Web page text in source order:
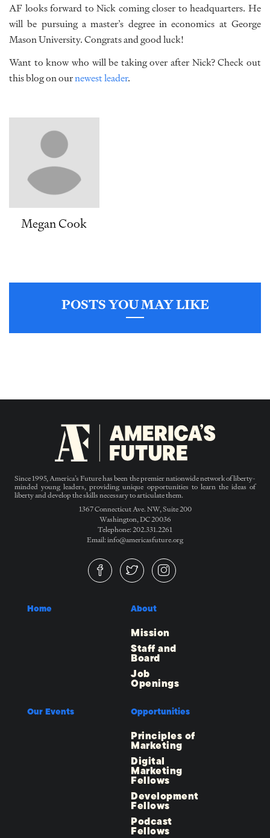
AF looks forward to Nick coming closer to headquarters. He
will be pursuing a master’s degree in economics at George
Mason University. Congrats and good luck!
Want to know who will be taking over after Nick? Check out
this blog on ournewest leader.
Megan Cook
POSTS YOU MAY LIKE
Since 1995, America’s Future has been the premier nationwide network of liberty-
minded young leaders, providing unique opportunities to learn the ideas of
liberty and develop the skills necessary to articulate them.
1367 Connecticut Ave. NW, Suite 200
Washington, DC 20036
Telephone: 202.331.2261
Email: info@americasfuture.org
Home About
Mission
Staff and
Board
Job
Openings
Our Events Opportunities
Principles of
Marketing
Digital
Marketing
Fellows
Development
Fellows
Podcast
Fellows